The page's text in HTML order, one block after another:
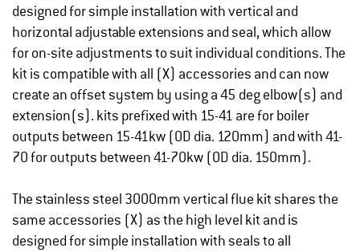
designed for simple installation with vertical and
horizontal adjustable extensions and seal, which allow
for on-site adjustments to suit individual conditions. The
kit is compatible with all (X) accessories and can now
create an offset system by using a 45 deg elbow(s) and
extension(s). kits prefixed with 15-41 are for boiler
outputs between 15-41kw (OD dia. 120mm) and with 41-
70 for outputs between 41-70kw (OD dia. 150mm).
The stainless steel 3000mm vertical flue kit shares the
same accessories (X) as the high level kit and is
designed for simple installation with seals to all